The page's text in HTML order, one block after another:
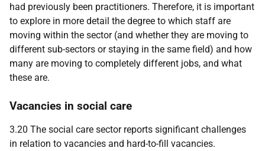
had previously been practitioners. Therefore, it is important
to explore in more detail the degree to which staff are
moving within the sector (and whether they are moving to
different sub-sectors or staying in the same field) and how
many are moving to completely different jobs, and what
these are.
Vacancies in social care
3.20 The social care sector reports significant challenges
in relation to vacancies and hard-to-fill vacancies.